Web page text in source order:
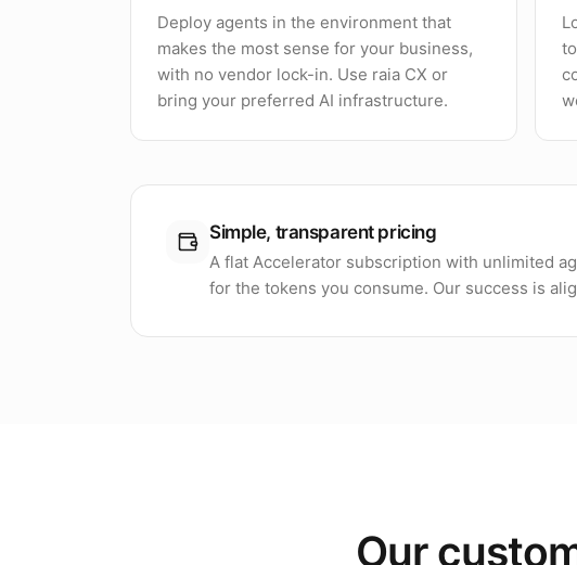
Deploy agents in the environment that
makes the most sense for your business,
with no vendor lock-in. Use raia CX or
bring your preferred AI infrastructure.
Simple, transparent pricing
A flat Accelerator subscription with unlimited
for the tokens you consume. Our success is
Our